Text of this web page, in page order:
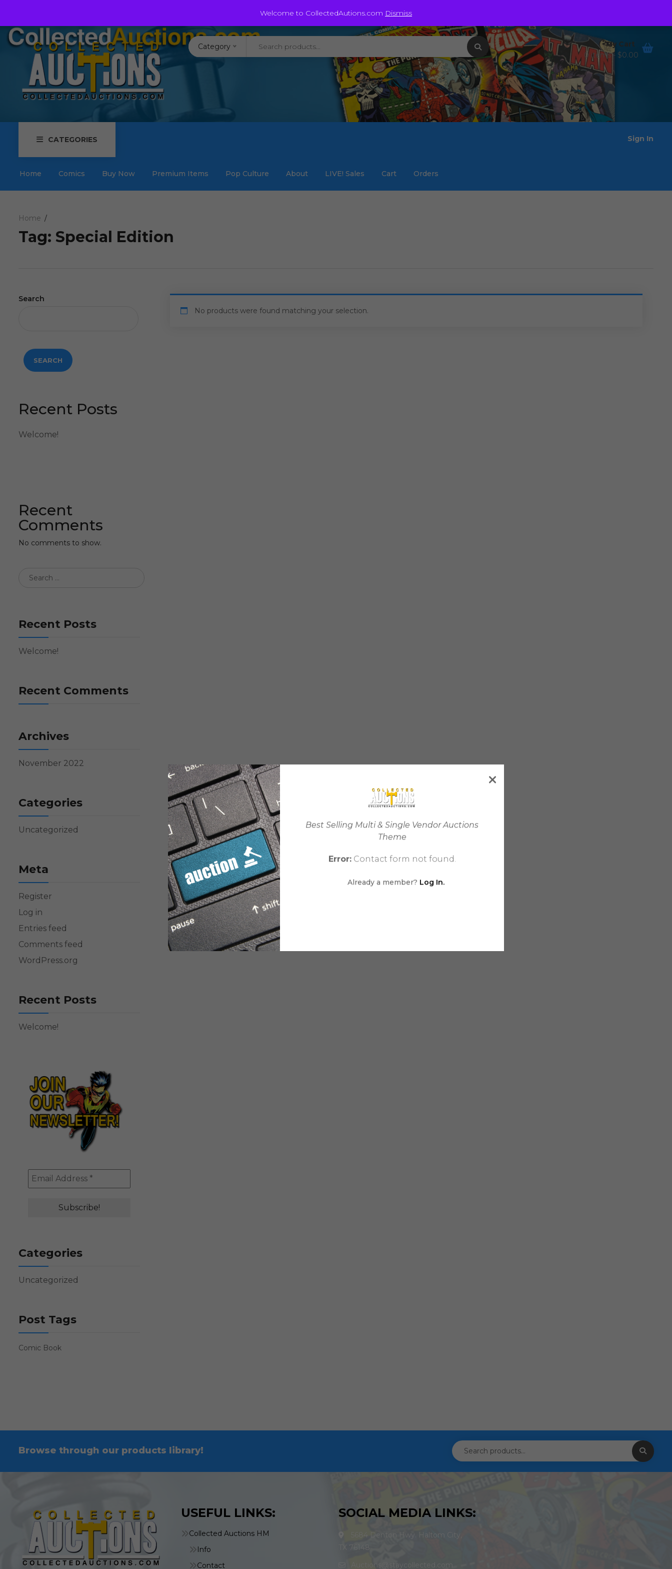
Welcome to CollectedAutions.com Dismiss
Best Selling Multi & Single Vendor Auctions
Theme
Error:Contact form not found.
Already a member? Log In.
Auctions@staycollected.com
Category
My Cart
0 items - $0.00
CATEGORIES
Home Comics Buy Now Premium Items Pop Culture About LIVE! Sales Cart Orders
Sign In
Home
Tag: Special Edition
Search
SEARCH
Recent Posts
Welcome!
Recent
Comments
No comments to show.
Recent Posts
Welcome!
Recent Comments
Archives
November 2022
Categories
Uncategorized
Meta
Register
Log in
Entries feed
Comments feed
WordPress.org
Recent Posts
Welcome!
Categories
Uncategorized
Post Tags
Comic Book
No products were found matching your selection.
Browse through our products library!
USEFUL LINKS:
Collected Auctions HM
Info
Contact
SOCIAL MEDIA LINKS:
5684 Denton Hwy. Haltom City,
TX 76148
Auctions@staycollected.com